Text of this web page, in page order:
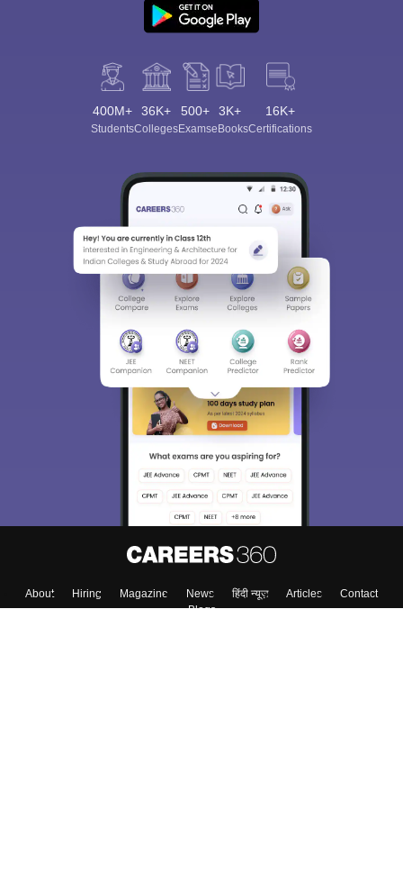
400M+
Students
36K+
Colleges
500+
Exams
3K+
eBooks
16K+
Certifications
About Hiring Magazine News हिंदी न्यूज़ Articles
Contact
Blogs